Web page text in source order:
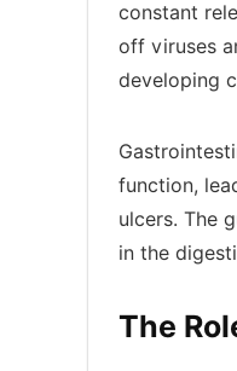
constant
off viruses
developing
function,
ulcers. The
in the
The